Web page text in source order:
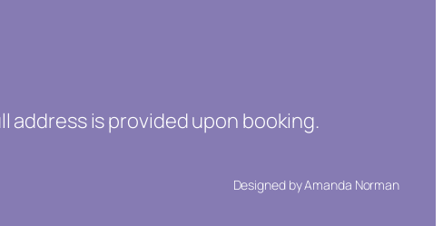
address is provided upon booking.
Designed by Amanda Norman